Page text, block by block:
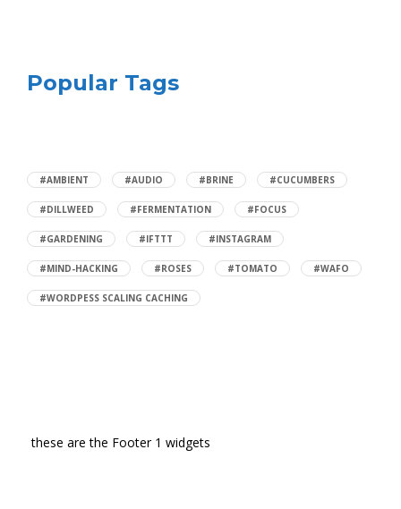
Popular Tags
#AMBIENT #AUDIO #BRINE #CUCUMBERS
#DILLWEED #FERMENTATION #FOCUS
#GARDENING #IFTTT #INSTAGRAM
#MIND-HACKING #ROSES #TOMATO #WAFO
#WORDPESS SCALING CACHING
these are the Footer 1 widgets